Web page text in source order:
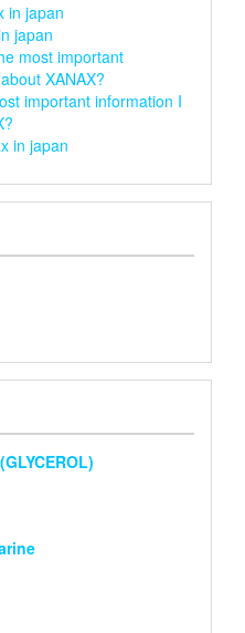
in japan
japan
most important
XANAX?
important information I
in japan